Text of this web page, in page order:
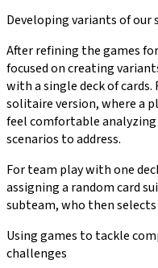
Developing variants of our
After refining the games
focused on creating
with a single deck of cards.
solitaire version, where a
feel comfortable analyzing
scenarios to address.
For team play with one
assigning a random card
subteam, who then
Using games to tackle
challenges